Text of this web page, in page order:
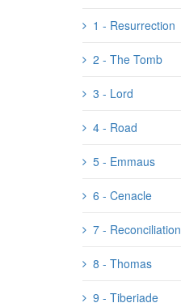
1 - Resurrection
2 - The Tomb
3 - Lord
4 - Road
5 - Emmaus
6 - Cenacle
7 - Reconciliation
8 - Thomas
9 - Tiberiade